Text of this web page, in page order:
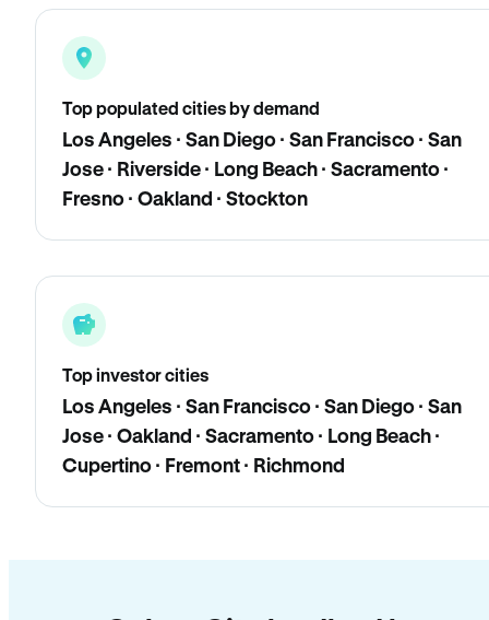
Top populated cities by demand
Los Angeles · San Diego · San Francisco · San
Jose · Riverside · Long Beach · Sacramento ·
Fresno · Oakland · Stockton
Top investor cities
Los Angeles · San Francisco · San Diego · San
Jose · Oakland · Sacramento · Long Beach ·
Cupertino · Fremont · Richmond